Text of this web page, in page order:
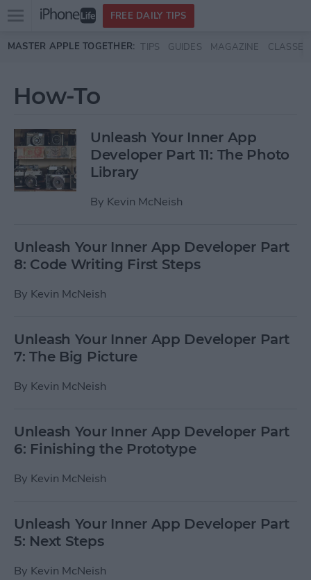
Skip to main content
Open
menu
FREE DAILY TIPS
MASTER APPLE TOGETHER: TIPS GUIDES MAGAZINE CLASSES
How-To
Unleash Your Inner App
Developer Part 11: The Photo
Library
By Kevin McNeish
Unleash Your Inner App Developer Part
8: Code Writing First Steps
By Kevin McNeish
Unleash Your Inner App Developer Part
7: The Big Picture
By Kevin McNeish
Unleash Your Inner App Developer Part
6: Finishing the Prototype
By Kevin McNeish
Unleash Your Inner App Developer Part
5: Next Steps
By Kevin McNeish